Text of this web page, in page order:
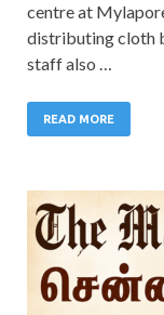
centre at
distributing cloth
staff also …
READ MORE